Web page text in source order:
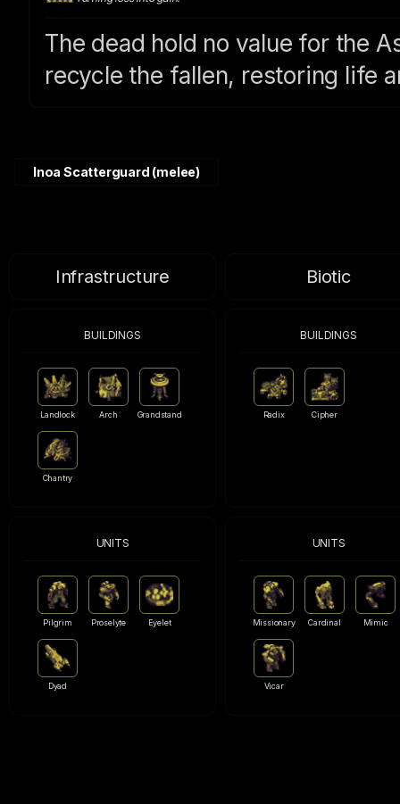
The dead hold no value for the
recycle the fallen, restoring life
Inoa Scatterguard (melee)
Infrastructure Biotic
BUILDINGS
Landlock Arch Grandstand
Chantry
BUILDINGS
Radix Cipher
UNITS
Pilgrim Proselyte Eyelet
Dyad
UNITS
Missionary Cardinal Mimic
Vicar